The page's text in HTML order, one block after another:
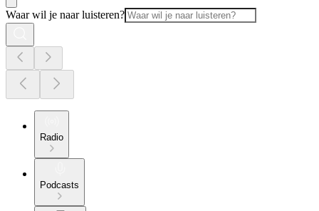
Waar wil je naar luisteren?
Radio
Podcasts